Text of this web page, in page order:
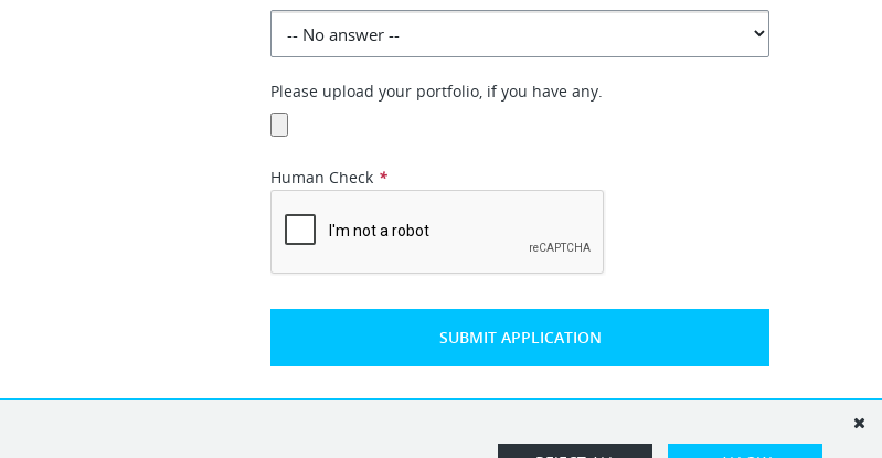
Please upload your portfolio, if you have any.
Human Check *
SUBMIT APPLICATION